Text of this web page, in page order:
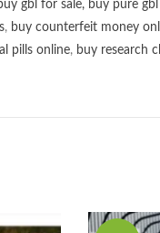
gbl for sale, buy pure
, buy counterfeit money
pills online, buy research